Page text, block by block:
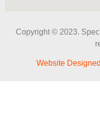
Copyright © 2023.
Website